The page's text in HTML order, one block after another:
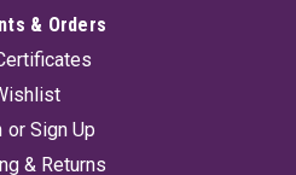
ideal for necklace wrapping
Each piece carries a
& Orders
or Sign Up
& Returns